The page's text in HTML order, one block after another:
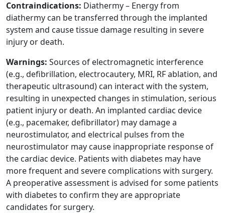
Contraindications: Diathermy – Energy from
diathermy can be transferred through the implanted
system and cause tissue damage resulting in severe
injury or death.
Warnings: Sources of electromagnetic interference
(e.g., defibrillation, electrocautery, MRI, RF ablation, and
therapeutic ultrasound) can interact with the system,
resulting in unexpected changes in stimulation, serious
patient injury or death. An implanted cardiac device
(e.g., pacemaker, defibrillator) may damage a
neurostimulator, and electrical pulses from the
neurostimulator may cause inappropriate response of
the cardiac device. Patients with diabetes may have
more frequent and severe complications with surgery.
A preoperative assessment is advised for some patients
with diabetes to confirm they are appropriate
candidates for surgery.